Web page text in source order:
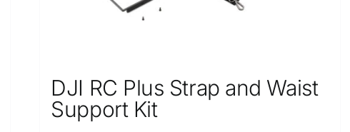
DJI RC Plus Strap and Waist
Support Kit